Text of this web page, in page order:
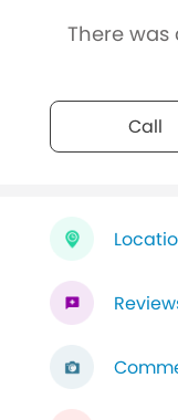
There
Call